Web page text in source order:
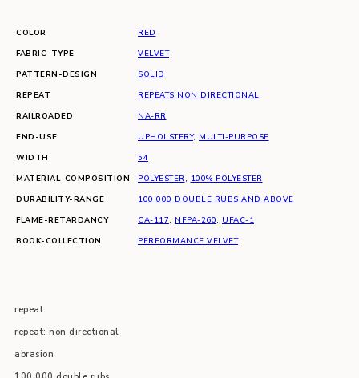
COLOR
RED
FABRIC-TYPE
VELVET
PATTERN-DESIGN
SOLID
REPEAT
REPEATS NON DIRECTIONAL
RAILROADED
NA-RR
END-USE
UPHOLSTERY, MULTI-PURPOSE
WIDTH
54
MATERIAL-COMPOSITION
POLYESTER, 100% POLYESTER
DURABILITY-RANGE
100,000 DOUBLE RUBS AND ABOVE
FLAME-RETARDANCY
CA-117, NFPA-260, UFAC-1
BOOK-COLLECTION
PERFORMANCE VELVET
repeat
repeat: non directional
abrasion